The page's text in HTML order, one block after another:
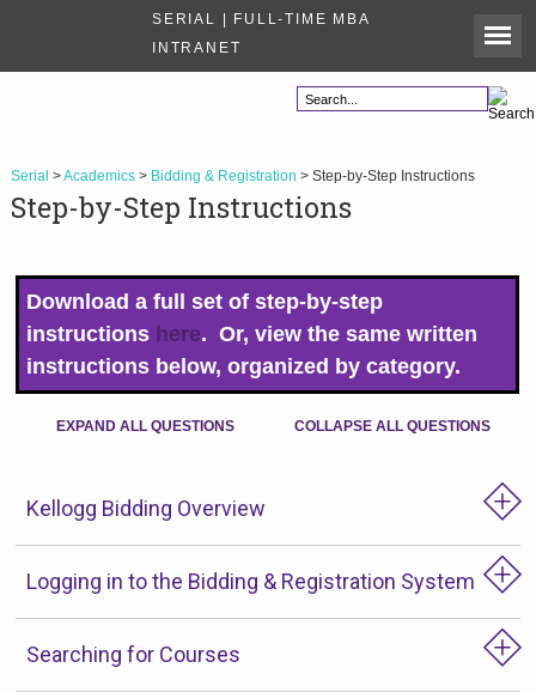
SERIAL | FULL-TIME MBA
INTRANET
Serial >Academics> Bidding & Registration > Step-by-Step Instructions
Step-by-Step Instructions
Download a full set of step-by-step
instructions here. Or, view the same written
instructions below, organized by category.
EXPAND ALL QUESTIONS COLLAPSE ALL QUESTIONS
Kellogg Bidding Overview
Logging in to the Bidding & Registration System
Searching for Courses